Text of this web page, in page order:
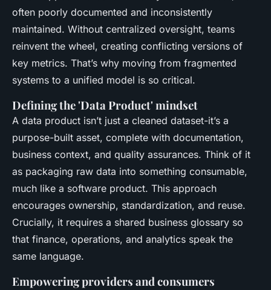
often poorly documented and inconsistently
maintained. Without centralized oversight, teams
reinvent the wheel, creating conflicting versions of
key metrics. That’s why moving from fragmented
systems to a unified model is so critical.
Defining the 'Data Product' mindset
A data product isn’t just a cleaned dataset-it’s a
purpose-built asset, complete with documentation,
business context, and quality assurances. Think of it
as packaging raw data into something consumable,
much like a software product. This approach
encourages ownership, standardization, and reuse.
Crucially, it requires a shared business glossary so
that finance, operations, and analytics speak the
same language.
Empowering providers and consumers